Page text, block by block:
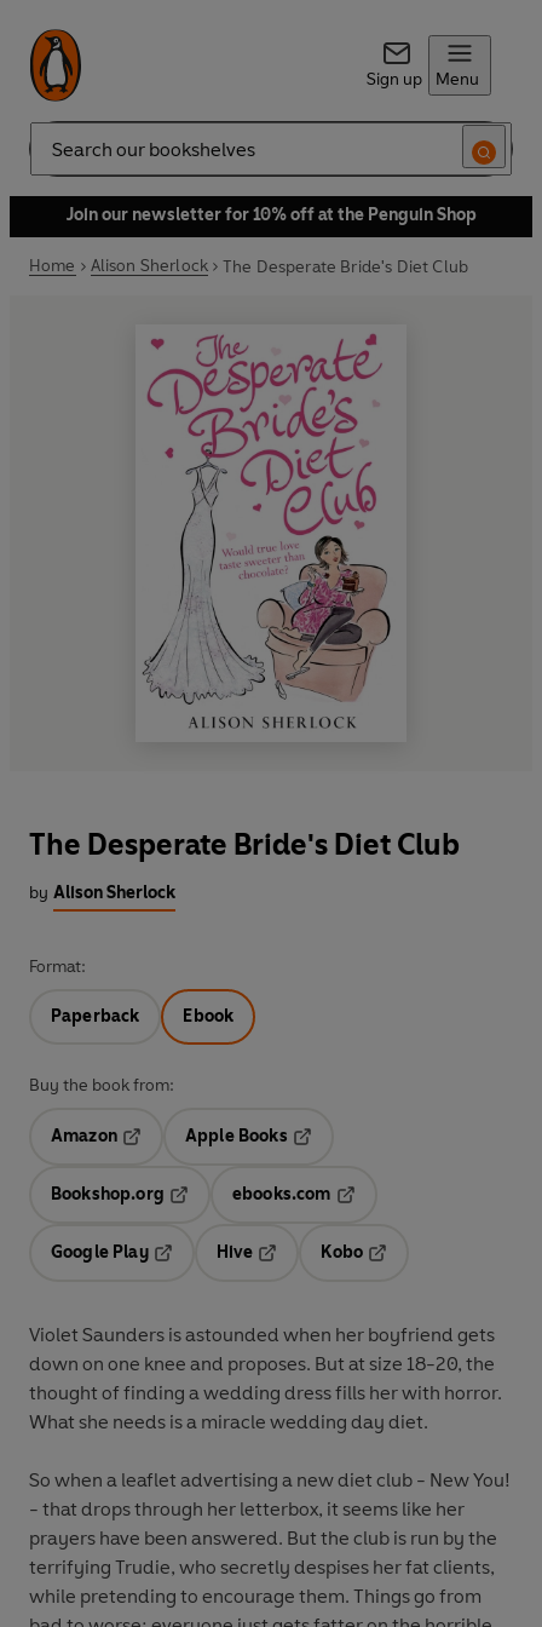
Sign up Menu
Search
Join our newsletter for 10% off at the Penguin Shop
Home Alison Sherlock The Desperate Bride's Diet Club
The Desperate Bride's Diet Club
by Alison Sherlock
Format:
Paperback Ebook
Buy the book from:
Amazon
Opens in a new tab
Apple Books
Bookshop.org
ebooks.com
Google Play
Hive
Kobo
Violet Saunders is astounded when her boyfriend gets
down on one knee and proposes. But at size 18-20, the
thought of finding a wedding dress fills her with horror.
What she needs is a miracle wedding day diet.
So when a leaflet advertising a new diet club - New You!
- that drops through her letterbox, it seems like her
prayers have been answered. But the club is run by the
terrifying Trudie, who secretly despises her fat clients,
while pretending to encourage them. Things go from